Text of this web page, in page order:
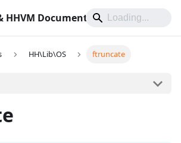
HHVM Documentation
HH\Lib\OS ftruncate